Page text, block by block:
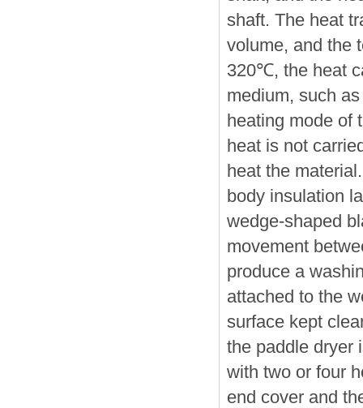
shaft. The heat
volume, and the
320℃, the heat
medium, such
heating mode of
heat is not
heat the
body insulation
wedge-shaped
movement
produce a
attached to the
surface kept
the paddle dryer
with two or four
end cover and